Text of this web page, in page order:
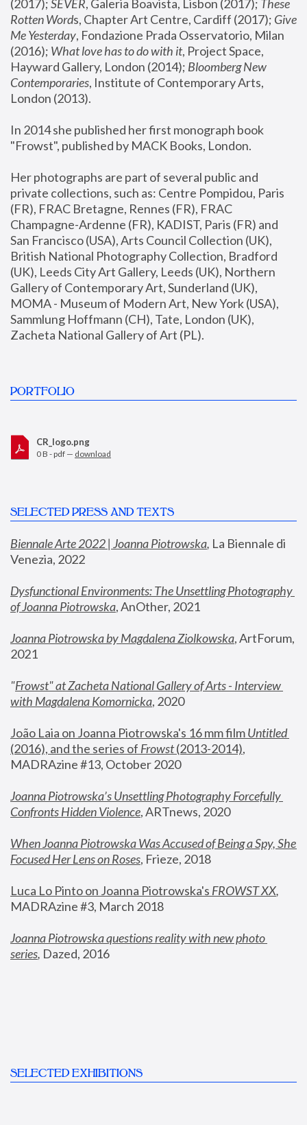
(2017); SEVER, Galeria Boavista, Lisbon (2017); These
Rotten Words, Chapter Art Centre, Cardiff (2017); Give
Me Yesterday, Fondazione Prada Osservatorio, Milan
(2016); What love has to do with it, Project Space,
Hayward Gallery, London (2014); Bloomberg New
Contemporaries, Institute of Contemporary Arts,
London (2013).
In 2014 she published her first monograph book
"Frowst", published by MACK Books, London.
Her photographs are part of several public and
private collections, such as: Centre Pompidou, Paris
(FR), FRAC Bretagne, Rennes (FR), FRAC
Champagne-Ardenne (FR), KADIST, Paris (FR) and
San Francisco (USA), Arts Council Collection (UK),
British National Photography Collection, Bradford
(UK), Leeds City Art Gallery, Leeds (UK), Northern
Gallery of Contemporary Art, Sunderland (UK),
MOMA - Museum of Modern Art, New York (USA),
Sammlung Hoffmann (CH), Tate, London (UK),
Zacheta National Gallery of Art (PL).
PORTFOLIO
CR_logo.png
0 B - pdf — download
SELECTED PRESS AND TEXTS
Biennale Arte 2022 | Joanna Piotrowska, La Biennale di
Venezia, 2022
Dysfunctional Environments: The Unsettling Photography
of Joanna Piotrowska, AnOther, 2021
Joanna Piotrowska by Magdalena Ziolkowska, ArtForum,
2021
"Frowst" at Zacheta National Gallery of Arts - Interview
with Magdalena Komornicka, 2020
João Laia on Joanna Piotrowska's 16 mm film
Untitled
(2016), and the series of Frowst (2013-2014),
MADRAzine #13, October 2020
Joanna Piotrowska’s Unsettling Photography Forcefully
Confronts Hidden Violence, ARTnews, 2020
When Joanna Piotrowska Was Accused of Being a Spy, She
Focused Her Lens on Roses, Frieze, 2018
Luca Lo Pinto on Joanna Piotrowska's FROWST XX
MADRAzine #3, March 2018
Joanna Piotrowska questions reality with new photo
series, Dazed, 2016
SELECTED EXHIBITIONS